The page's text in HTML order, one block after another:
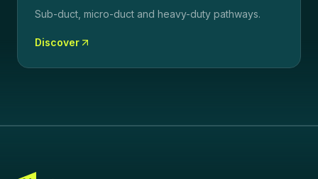
Sub-duct, micro-duct and heavy-duty pathways.
Discover